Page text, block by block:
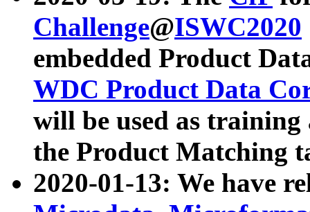
Challenge@ISWC2020
embedded Product
WDC Product Data
will be used as
the Product Matching
2020-01-13: We have